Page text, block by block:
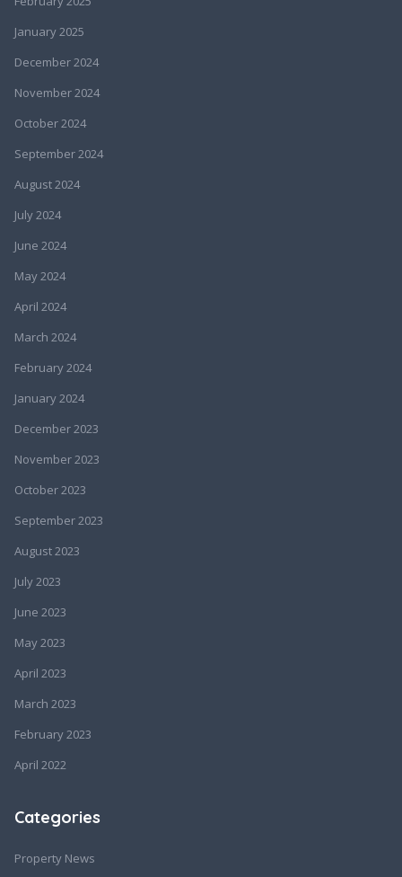
January 2025
December 2024
November 2024
October 2024
September 2024
August 2024
July 2024
June 2024
May 2024
April 2024
March 2024
February 2024
January 2024
December 2023
November 2023
October 2023
September 2023
August 2023
July 2023
June 2023
May 2023
April 2023
March 2023
February 2023
April 2022
Categories
Property News